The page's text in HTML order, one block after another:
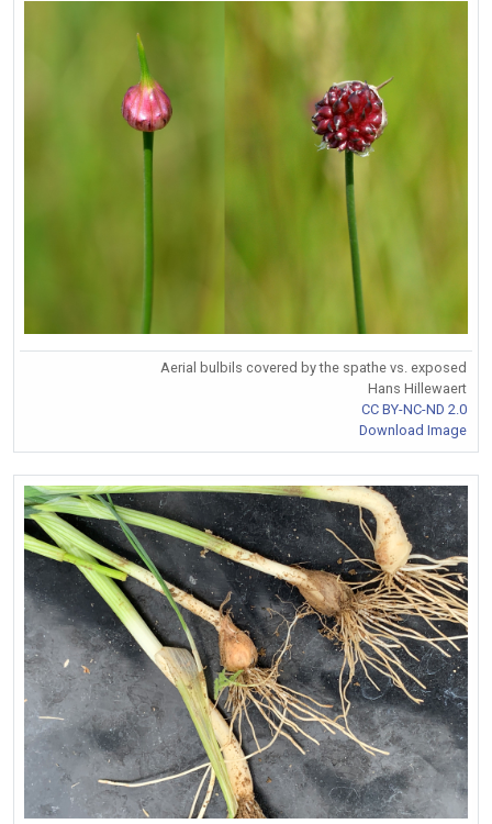
Aerial bulbils covered by the spathe vs. exposed
Hans Hillewaert
CC BY-NC-ND 2.0
Download Image